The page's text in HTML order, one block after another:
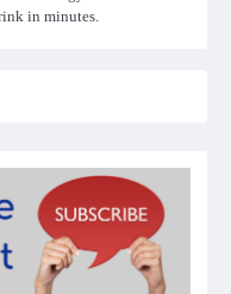
in minutes.